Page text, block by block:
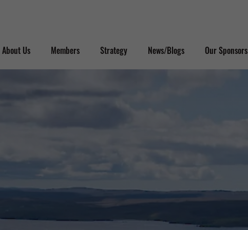
About Us Members Strategy News/Blogs Our Sponsors